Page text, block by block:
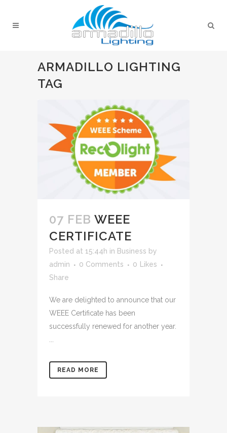
ARMADILLO LIGHTING
TAG
07 FEB WEEE
CERTIFICATE
Posted at 15:44h in Business by
admin
0 Comments 0 Likes
Share
We are delighted to announce that our
WEEE Certificate has been
successfully renewed for another year.
...
READ MORE